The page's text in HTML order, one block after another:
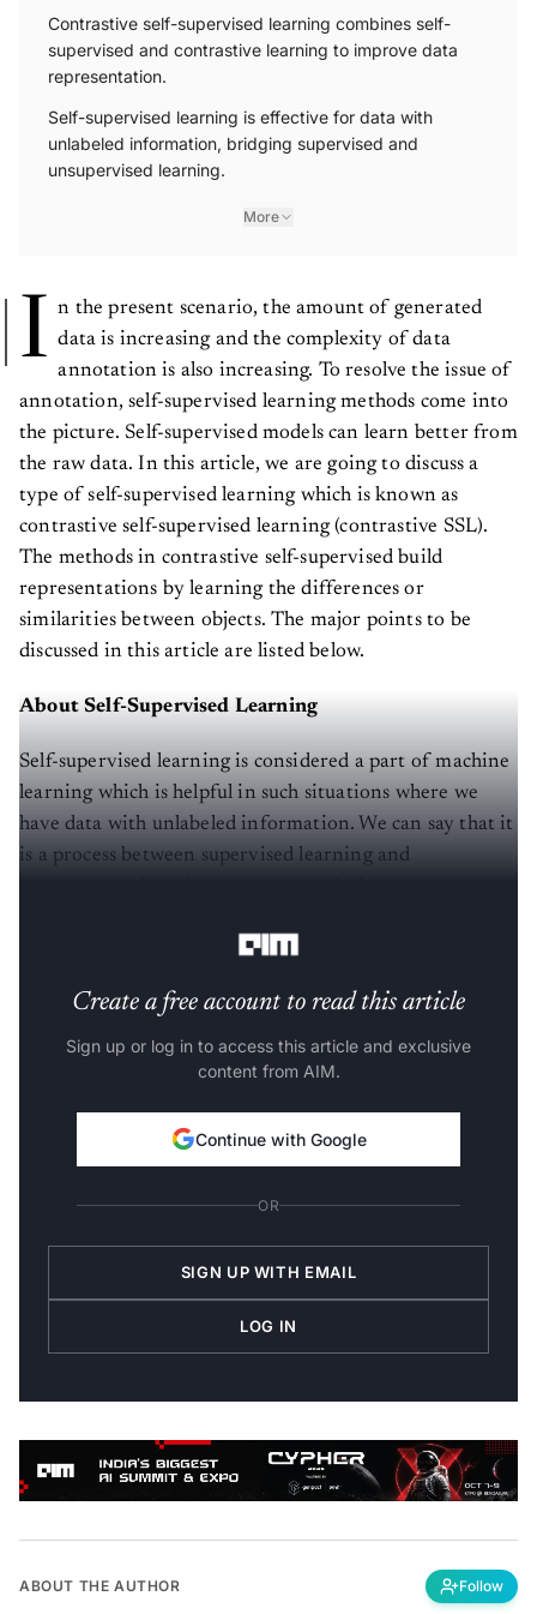
Contrastive self-supervised learning combines self-
supervised and contrastive learning to improve data
representation.
Self-supervised learning is effective for data with
unlabeled information, bridging supervised and
unsupervised learning.
More
I
n the present scenario, the amount of generated
data is increasing and the complexity of data
annotation is also increasing. To resolve the issue of
annotation, self-supervised learning methods come into
the picture. Self-supervised models can learn better from
the raw data. In this article, we are going to discuss a
type of self-supervised learning which is known as
contrastive self-supervised learning (contrastive SSL).
The methods in contrastive self-supervised build
representations by learning the differences or
similarities between objects. The major points to be
discussed in this article are listed below.
About Self-Supervised Learning
Self-supervised learning is considered a part of machine
learning which is helpful in such situations where we
have data with unlabeled information. We can say that it
is a process between supervised learning and
Create a free account to read this article
Sign up or log in to access this article and exclusive
content from AIM.
Continue with Google
OR
SIGN UP WITH EMAIL
LOG IN
ABOUT THE AUTHOR Follow